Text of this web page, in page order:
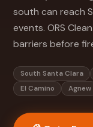
south can reach
events. ORS
barriers before
South Santa Clara
El Camino
Agnew